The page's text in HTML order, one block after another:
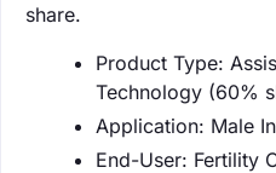
share.
Product Type:
Technology (60%
Application: Male
End-User: Fertility